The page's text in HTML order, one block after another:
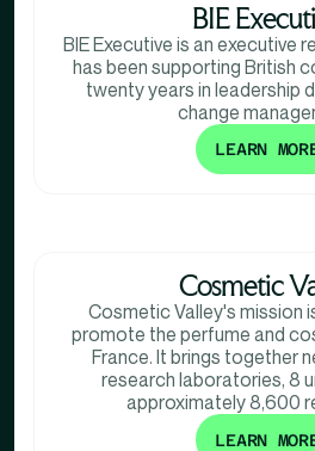
BIE
BIE Executive is an executive
has been supporting British
twenty years in leadership
change
LEARN
Cosmetic
Cosmetic Valley's mission
promote the perfume and
France. It brings together
research laboratories, 8
approximately 8,600
LEARN